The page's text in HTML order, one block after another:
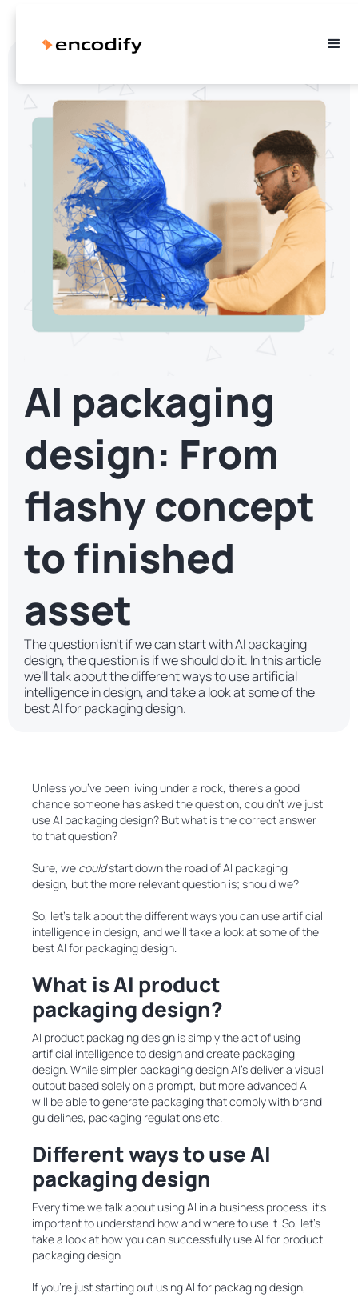
AI packaging
design: From
flashy concept
to finished
asset
The question isn’t if we can start with AI packaging
design, the question is if we should do it. In this article
we’ll talk about the different ways to use artificial
intelligence in design, and take a look at some of the
best AI for packaging design.
Unless you’ve been living under a rock, there’s a good
chance someone has asked the question, couldn’t we just
use AI packaging design? But what is the correct answer
to that question?
Sure, we couldstart down the road of AI packaging
design, but the more relevant question is; should we?
So, let’s talk about the different ways you can use artificial
intelligence in design, and we’ll take a look at some of the
best AI for packaging design.
What is AI product
packaging design?
AI product packaging design is simply the act of using
artificial intelligence to design and create packaging
design. While simpler packaging design AI’s deliver a visual
output based solely on a prompt, but more advanced AI
will be able to generate packaging that comply with brand
guidelines, packaging regulations etc.
Different ways to use AI
packaging design
Every time we talk about using AI in a business process, it’s
important to understand how and where to use it. So, let’s
take a look at how you can successfully use AI for product
packaging design.
If you’re just starting out using AI for packaging design,